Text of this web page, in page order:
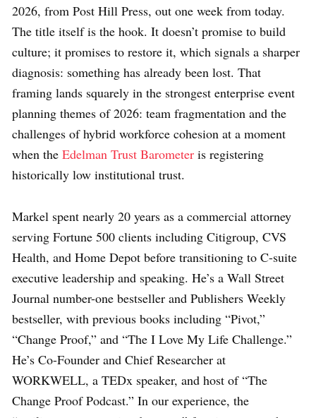
2026, from Post Hill Press, out one week from today.
The title itself is the hook. It doesn’t promise to build
culture; it promises to restore it, which signals a sharper
diagnosis: something has already been lost. That
framing lands squarely in the strongest enterprise event
planning themes of 2026: team fragmentation and the
challenges of hybrid workforce cohesion at a moment
when the Edelman Trust Barometer is registering
historically low institutional trust.
Markel spent nearly 20 years as a commercial attorney
serving Fortune 500 clients including Citigroup, CVS
Health, and Home Depot before transitioning to C-suite
executive leadership and speaking. He’s a Wall Street
Journal number-one bestseller and Publishers Weekly
bestseller, with previous books including “Pivot,”
“Change Proof,” and “The I Love My Life Challenge.”
He’s Co-Founder and Chief Researcher at
WORKWELL, a TEDx speaker, and host of “The
Change Proof Podcast.” In our experience, the